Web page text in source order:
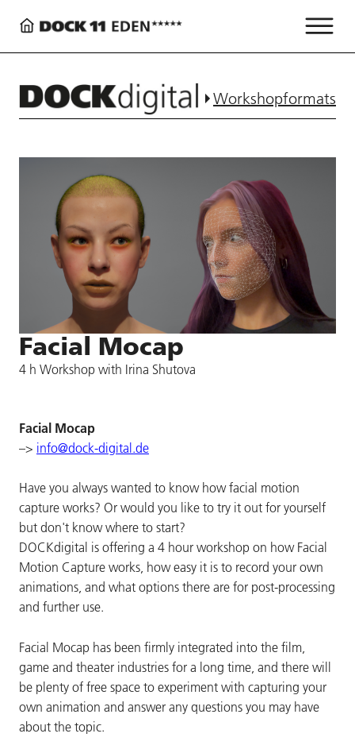
Workshopformats
Facial Mocap
4 h Workshop with Irina Shutova
Facial Mocap
–> info@dock-digital.de
Have you always wanted to know how facial motion
capture works? Or would you like to try it out for yourself
but don't know where to start?
DOCKdigital is offering a 4 hour workshop on how Facial
Motion Capture works, how easy it is to record your own
animations, and what options there are for post-processing
and further use.
Facial Mocap has been firmly integrated into the film,
game and theater industries for a long time, and there will
be plenty of free space to experiment with capturing your
own animation and answer any questions you may have
about the topic.